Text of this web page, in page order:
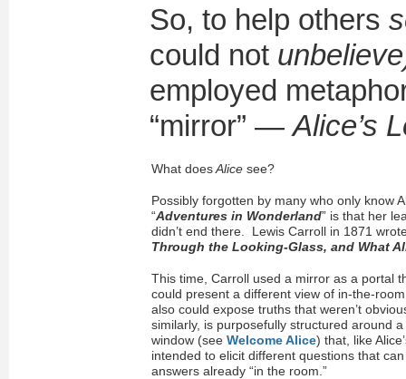
So, to help others
could not
employed
“mirror” —Alice’s
What doesAlice see?
Possibly forgotten by many who only know
“Adventures in Wonderland” is that her
didn’t end there. Lewis Carroll in 1871
Through the Looking-Glass, and What
This time, Carroll used a mirror as a portal
could present a different view of in-the-
also could expose truths that weren’t
similarly, is purposefully structured around
window (see Welcome Alice) that, like
intended to elicit different questions that
answers already “in the room.”